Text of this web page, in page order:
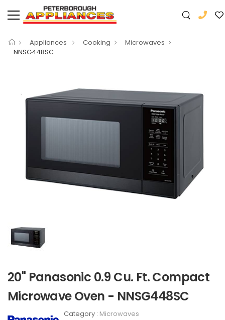
Appliances Cooking
Microwaves
NNSG448SC
20" Panasonic 0.9 Cu. Ft. Compact
Microwave Oven - NNSG448SC
Category : Microwaves